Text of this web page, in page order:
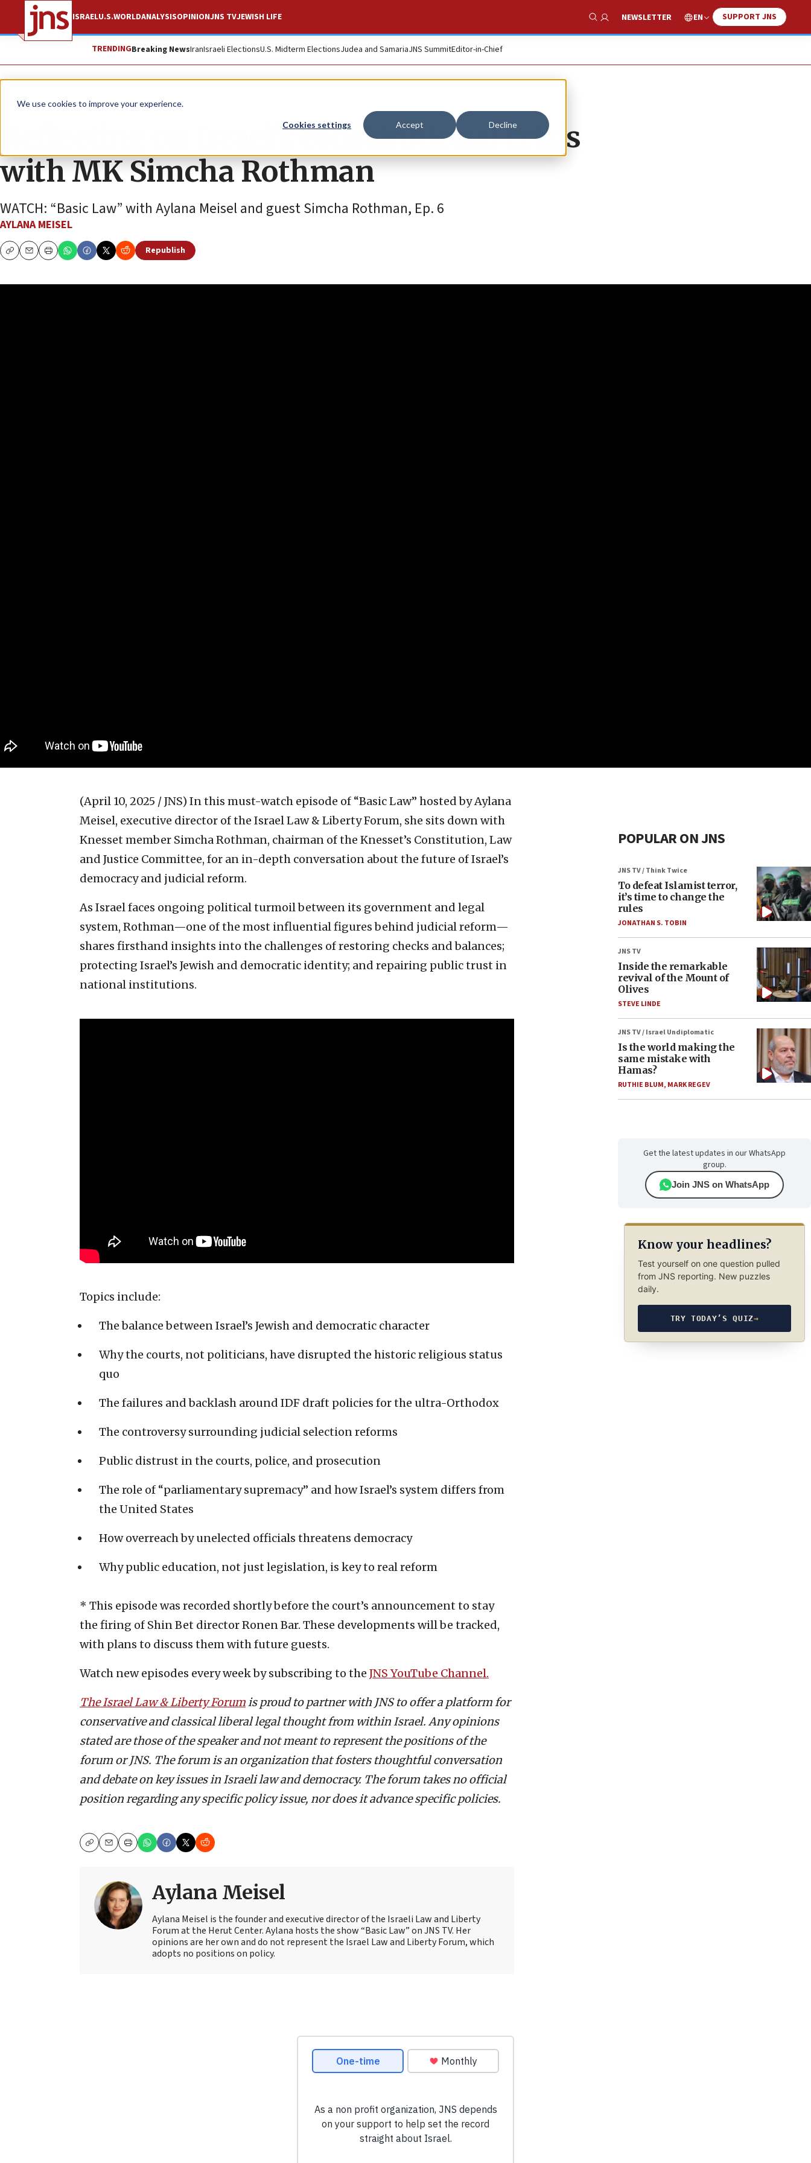
We use cookies to improve your experience.
Cookies settings Accept Decline
ISRAELU.S.WORLDANALYSISOPINIONJNS TVJEWISH LIFE
Show Search
NEWSLETTER EN SUPPORT JNS
TRENDINGBreaking NewsIranIsraeli ElectionsU.S. Midterm ElectionsJudea and SamariaJNS SummitEditor-in-Chief
JNS TV
Reflecting on Israel’s constitutional crisis
with MK Simcha Rothman
WATCH: “Basic Law” with Aylana Meisel and guest Simcha Rothman, Ep. 6
AYLANA MEISEL
CopyEmailPrint
Republish
(April 10, 2025 / JNS) In this must-watch episode of “Basic Law” hosted by Aylana
Meisel, executive director of the Israel Law & Liberty Forum, she sits down with
Knesset member Simcha Rothman, chairman of the Knesset’s Constitution, Law
and Justice Committee, for an in-depth conversation about the future of Israel’s
democracy and judicial reform.
As Israel faces ongoing political turmoil between its government and legal
system, Rothman—one of the most influential figures behind judicial reform—
shares firsthand insights into the challenges of restoring checks and balances;
protecting Israel’s Jewish and democratic identity; and repairing public trust in
national institutions.
Topics include:
The balance between Israel’s Jewish and democratic character
Why the courts, not politicians, have disrupted the historic religious status
quo
The failures and backlash around IDF draft policies for the ultra-Orthodox
The controversy surrounding judicial selection reforms
Public distrust in the courts, police, and prosecution
The role of “parliamentary supremacy” and how Israel’s system differs from
the United States
How overreach by unelected officials threatens democracy
Why public education, not just legislation, is key to real reform
* This episode was recorded shortly before the court’s announcement to stay
the firing of Shin Bet director Ronen Bar. These developments will be tracked,
with plans to discuss them with future guests.
Watch new episodes every week by subscribing to the JNS YouTube Channel.
The Israel Law & Liberty Forumis proud to partner with JNS to offer a platform for
conservative and classical liberal legal thought from within Israel. Any opinions
stated are those of the speaker and not meant to represent the positions of the
forum or JNS. The forum is an organization that fosters thoughtful conversation
and debate on key issues in Israeli law and democracy. The forum takes no official
position regarding any specific policy issue, nor does it advance specific policies.
CopyEmailPrint
Aylana Meisel
Aylana Meisel is the founder and executive director of the Israeli Law and Liberty
Forum at the Herut Center. Aylana hosts the show “Basic Law” on JNS TV. Her
opinions are her own and do not represent the Israel Law and Liberty Forum, which
adopts no positions on policy.
POPULAR ON JNS
JNS TV / Think Twice
To defeat Islamist terror,
it’s time to change the
rules
JONATHAN S. TOBIN
JNS TV
Inside the remarkable
revival of the Mount of
Olives
STEVE LINDE
JNS TV / Israel Undiplomatic
Is the world making the
same mistake with
Hamas?
RUTHIE BLUM, MARK REGEV
Get the latest updates in our WhatsApp
group.
Join JNS on WhatsApp
Know your headlines?
Test yourself on one question pulled
from JNS reporting. New puzzles
daily.
TRY TODAY’S QUIZ→